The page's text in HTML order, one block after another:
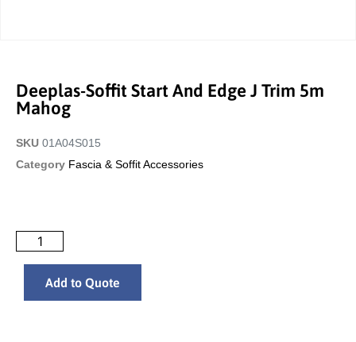
Deeplas-Soffit Start And Edge J Trim 5m
Mahog
SKU 01A04S015
Category Fascia & Soffit Accessories
Add to Quote